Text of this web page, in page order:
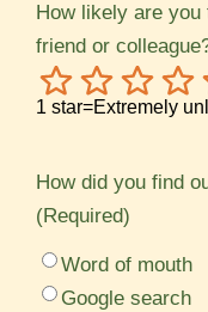
How likely are
friend or
4
3
2
1
1 star=Extremely
How did you find
(Required)
Word of mouth
Google search